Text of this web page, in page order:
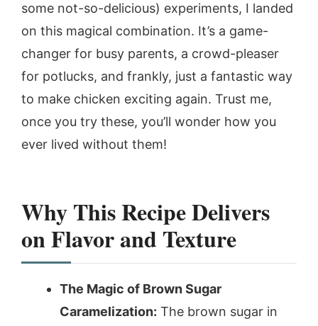
some not-so-delicious) experiments, I landed
on this magical combination. It’s a game-
changer for busy parents, a crowd-pleaser
for potlucks, and frankly, just a fantastic way
to make chicken exciting again. Trust me,
once you try these, you’ll wonder how you
ever lived without them!
Why This Recipe Delivers
on Flavor and Texture
The Magic of Brown Sugar
Caramelization: The brown sugar in